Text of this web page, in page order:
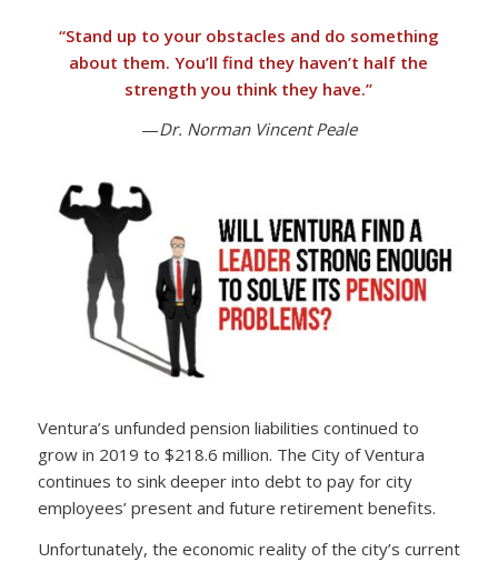
“Stand up to your obstacles and do something
about them.You’ll find they haven’t half the
strength you think they have.”
—Dr. Norman Vincent Peale
Ventura’s unfunded pension liabilities continued to
grow in 2019 to $218.6 million. The City of Ventura
continues to sink deeper into debt to pay for city
employees’ present and future retirement benefits.
Unfortunately, the economic reality of the city’s current